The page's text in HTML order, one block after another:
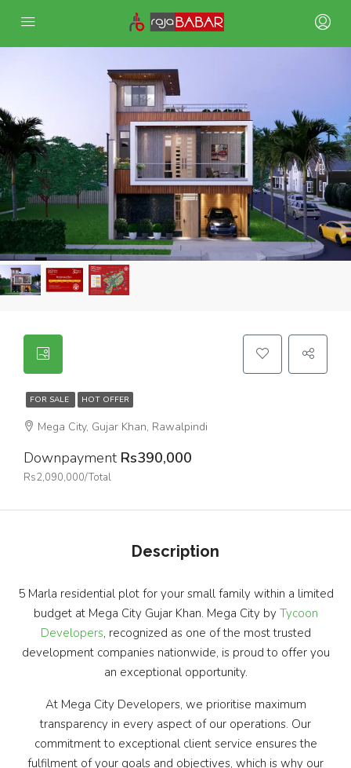
FOR SALE HOT OFFER
Mega City, Gujar Khan, Rawalpindi
Downpayment Rs390,000
Rs2,090,000/Total
Description
5 Marla residential plot for your small family within a limited
budget at Mega City Gujar Khan. Mega City by Tycoon
Developers, recognized as one of the most trusted
development companies nationwide, is proud to offer you
an exceptional opportunity.
At Mega City Developers, we prioritise maximum
transparency in every aspect of our operations. Our
commitment to exceptional client service ensures the
fulfilment of your goals and objectives, which is why our